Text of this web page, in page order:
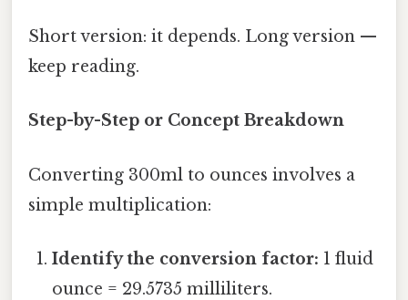
Short version: it depends. Long version —
keep reading.
Step-by-Step or Concept Breakdown
Converting 300ml to ounces involves a
simple multiplication:
Identify the conversion factor: 1 fluid
ounce = 29.5735 milliliters.